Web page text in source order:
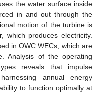
the water surface inside
in and out through the
motion of the turbine is
which produces electricity.
in OWC WECs, which are
Analysis of the operating
reveals that impulse
annual energy
to function optimally at